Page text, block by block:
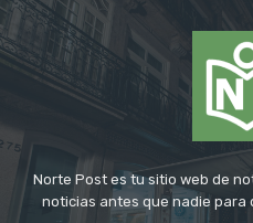
Norte Post es tu sitio web de
noticias antes que nadie para